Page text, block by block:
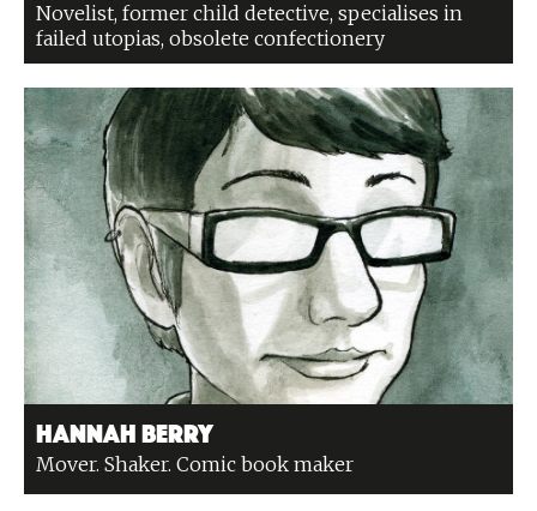
Novelist, former child detective, specialises in
failed utopias, obsolete confectionery
Hannah Berry
Mover. Shaker. Comic book maker